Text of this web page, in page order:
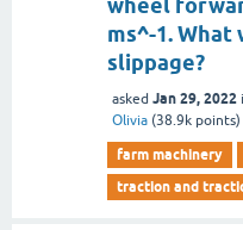
wheel
ms^-1. What
slippage?
asked Jan 29, 2022
Olivia (38.9k points)
farm machinery
traction and